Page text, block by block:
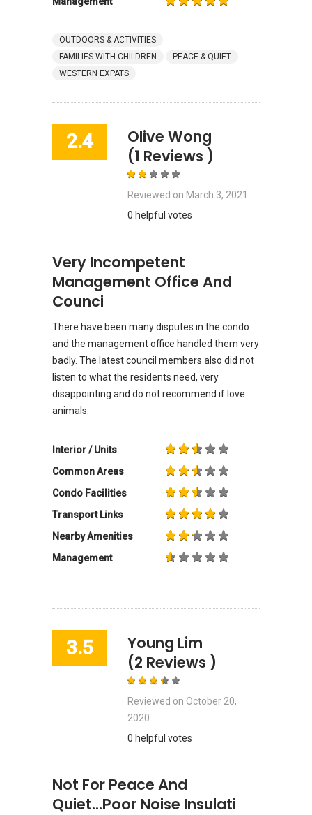
OUTDOORS & ACTIVITIES
FAMILIES WITH CHILDREN
PEACE & QUIET
WESTERN EXPATS
2.4
Olive Wong
(1 Reviews )
Reviewed on March 3, 2021
0 helpful votes
Very Incompetent
Management Office And
Counci
There have been many disputes in the condo
and the management office handled them very
badly. The latest council members also did not
listen to what the residents need, very
disappointing and do not recommend if love
animals.
Interior / Units
Common Areas
Condo Facilities
Transport Links
Nearby Amenities
Management
3.5
Young Lim
(2 Reviews )
Reviewed on October 20,
2020
0 helpful votes
Not For Peace And
Quiet...poor Noise Insulati